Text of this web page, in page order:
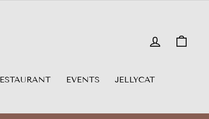
LOG IN
EVENTS
JELLYCAT